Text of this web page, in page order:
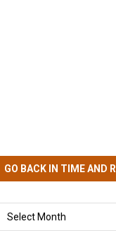
GO BACK IN TIMEAND